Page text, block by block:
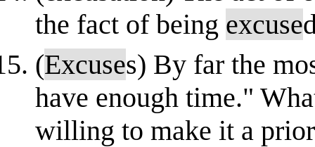
the fact of being excuse
(Excuses) By far the
have enough time."
willing to make it a